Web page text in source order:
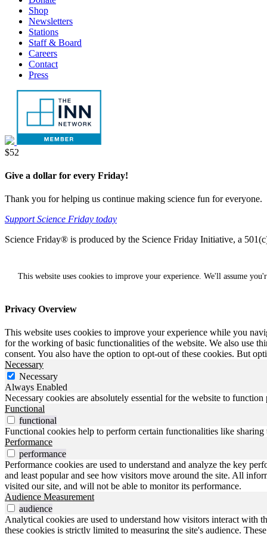
tab
Shop
Newsletters
Stations
Staff & Board
Careers
Contact
Press
Donate
$52
Give a dollar for every Friday!
Thank you for helping us continue making science fun for everyone.
Support Science Friday today
Science Friday® is produced by the Science Friday Initiative, a
This website uses cookies to improve your experience. We'll assume
Privacy Overview
This website uses cookies to improve your experience while you
for the working of basic functionalities of the website. We also use
consent. You also have the option to opt-out of these cookies. But
Necessary
Necessary
Always Enabled
Necessary cookies are absolutely essential for the website to
Functional
functional
Functional cookies help to perform certain functionalities like
Performance
performance
Performance cookies are used to understand and analyze the key
and least popular and see how visitors move around the site. All
visited our site, and will not be able to monitor its performance.
Audience Measurement
audience
Analytical cookies are used to understand how visitors interact with
these cookies is strictly limited to measuring the site's audience.